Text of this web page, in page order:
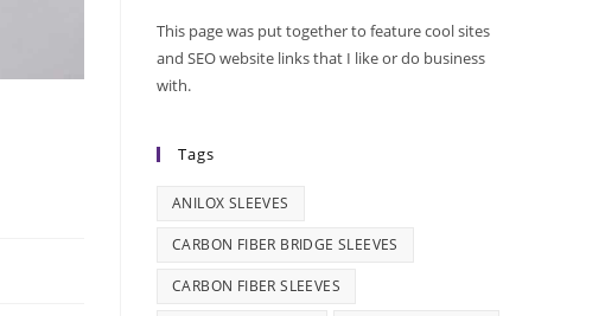
This page was put together to feature cool sites
and SEO website links that I like or do business
with.
Tags
ANILOX SLEEVES
CARBON FIBER BRIDGE SLEEVES
CARBON FIBER SLEEVES